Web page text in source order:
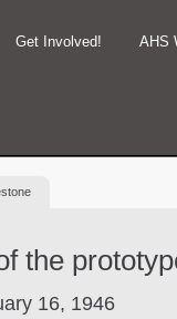
Get Involved! AHS
the
16, 1946